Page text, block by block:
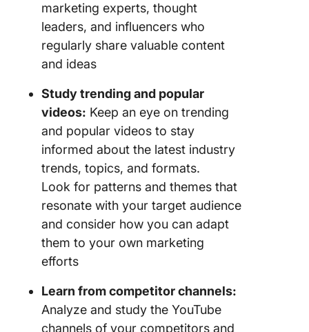
marketing experts, thought
leaders, and influencers who
regularly share valuable content
and ideas
Study trending and popular
videos: Keep an eye on trending
and popular videos to stay
informed about the latest industry
trends, topics, and formats.
Look for patterns and themes that
resonate with your target audience
and consider how you can adapt
them to your own marketing
efforts
Learn from competitor channels:
Analyze and study the YouTube
channels of your competitors and